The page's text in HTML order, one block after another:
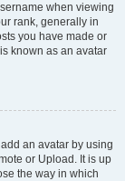
when viewing
rank, generally in
you have made or
known as an avatar
an avatar by using
or Upload. It is up
the way in which